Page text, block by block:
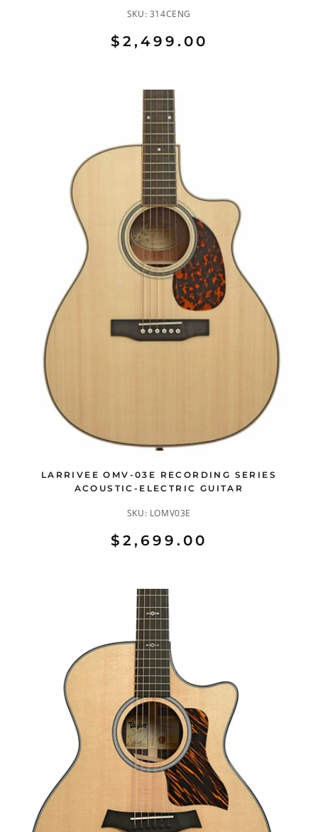
SKU: 314CENG
$2,499.00
LARRIVEE OMV-03E RECORDING SERIES
ACOUSTIC-ELECTRIC GUITAR
SKU: LOMV03E
$2,699.00